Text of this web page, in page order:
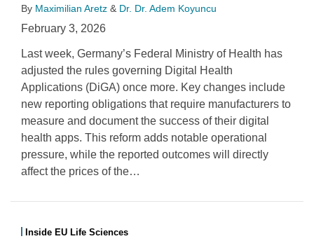
By Maximilian Aretz & Dr. Dr. Adem Koyuncu
February 3, 2026
Last week, Germany’s Federal Ministry of Health has
adjusted the rules governing Digital Health
Applications (DiGA) once more. Key changes include
new reporting obligations that require manufacturers to
measure and document the success of their digital
health apps. This reform adds notable operational
pressure, while the reported outcomes will directly
affect the prices of the…
Inside EU Life Sciences